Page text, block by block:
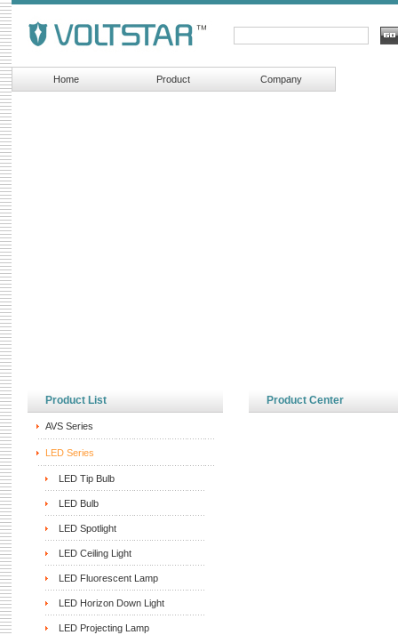
Home Product Company
Product List
AVS Series
LED Series
LED Tip Bulb
LED Bulb
LED Spotlight
LED Ceiling Light
LED Fluorescent Lamp
LED Horizon Down Light
LED Projecting Lamp
Product Center